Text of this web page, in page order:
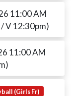
11:00 AM
V 12:30pm)
11:00 AM
(Girls Fr)